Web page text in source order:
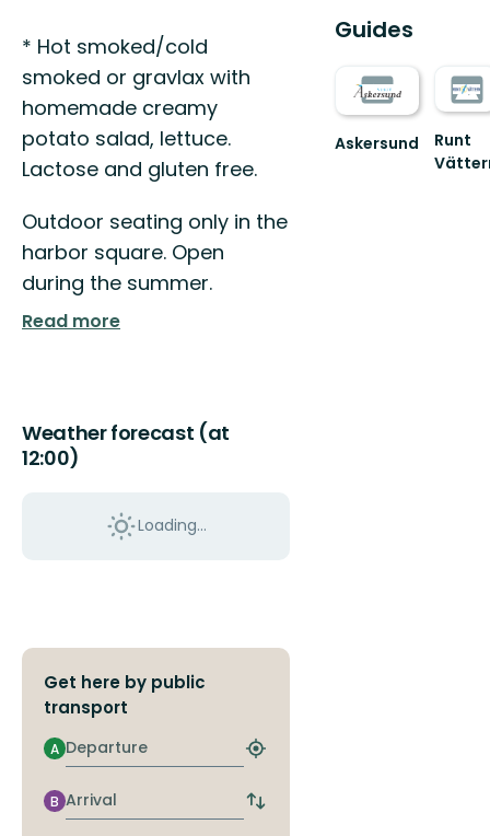
* Hot smoked/cold
smoked or gravlax with
homemade creamy
potato salad, lettuce.
Lactose and gluten free.
Outdoor seating only in the
harbor square. Open
during the summer.
Read more
Weather forecast (at
12:00)
Loading...
Get here by public
transport
Departure
A
Find
stop
Arrival
B
Switch
Guides
Askersund
Runt